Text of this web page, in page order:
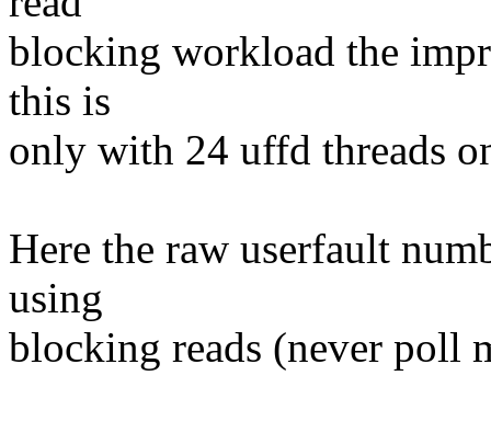
blocking workload the
this is
only with 24 uffd threads
Here the raw userfault
using
blocking reads (never poll